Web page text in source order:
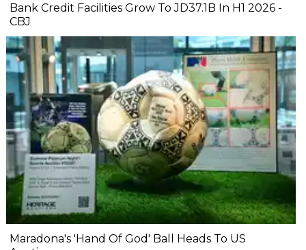
Bank Credit Facilities Grow To JD37.1B In H1 2026 -
CBJ
Maradona's 'Hand Of God' Ball Heads To US